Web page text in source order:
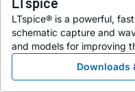
LTspice® is a powerful,
schematic capture and
and models for improving
Downloads